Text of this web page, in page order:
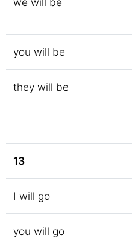
you will be
they will be
13
I will go
you will go